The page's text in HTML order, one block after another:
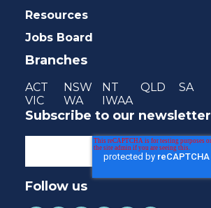
Resources
Jobs Board
Branches
ACT NSW NT QLD SA
VIC
WA IWAA
Subscribe to our newsletter
Follow us